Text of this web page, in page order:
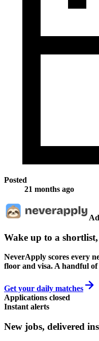
Posted
21 months ago
Ad
Wake up to a
NeverApply scores every
floor and visa. A handful
Get your daily matches
Applications closed
Instant alerts
New jobs, delivered